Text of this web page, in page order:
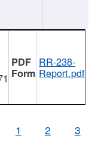
RR-238-
Report.pdf
1 2 3